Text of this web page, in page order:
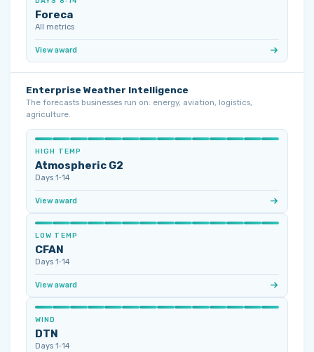
Foreca
All metrics
View award
Enterprise Weather Intelligence
The forecasts businesses run on: energy, aviation, logistics,
agriculture.
HIGH TEMP
Atmospheric G2
Days 1‑14
View award
LOW TEMP
CFAN
Days 1‑14
View award
WIND
DTN
Days 1‑14